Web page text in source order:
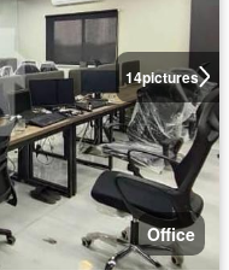
14pictures
Office